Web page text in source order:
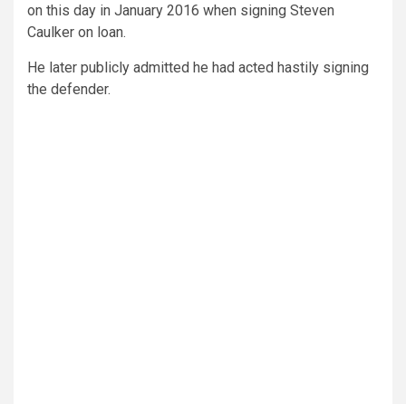
on this day in January 2016 when signing Steven
Caulker on loan.
He later publicly admitted he had acted hastily signing
the defender.